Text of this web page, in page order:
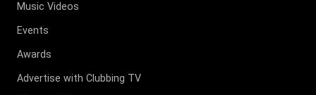
Music Videos
Events
Awards
Advertise with Clubbing TV